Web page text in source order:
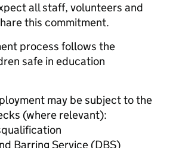
all staff, volunteers and
this commitment.
process follows the
safe in education
may be subject to the
(where relevant):
Barring Service (DBS)